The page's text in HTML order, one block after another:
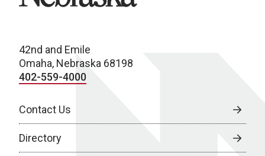
42nd and Emile
Omaha, Nebraska 68198
402-559-4000
Contact Us
Directory